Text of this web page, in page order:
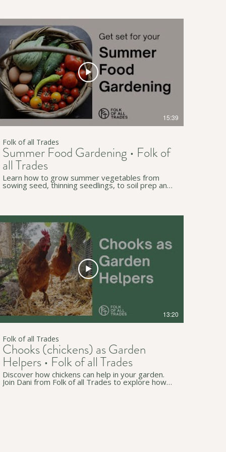
location but especially relevant to South Australia
and Tarntanya / Adelaide. • • • ↟ Subscribe to our
channel for more useful workshops and videos:
https://www.youtube.com/c/FolkofallTrades ↟
Join our newsletter for regular simple living tips:
http://eepurl.com/gzB-Az • • • ↟ Website:
https://www.folkofalltrades.com/ ↟ Facebook:
https://www.facebook.com/FolkofallTrades/ ↟
Instagram:
https://www.instagram.com/folkofalltrades/ We
host sustainability workshops online and in-
person across southern Tarntanya (Adelaide), in
South Australia. We pay our respects to
Traditional Custodians on whose lands we live,
work, and travel through (in Australia and
15:39
Folk of all Trades
Summer Food Gardening • Folk of
all Trades
Learn how to grow summer vegetables from
sowing seed, thinning seedlings, to soil prep and
planting out. Join Dani and Sam from Folk of all
but especially relevant to South Australia and
Tarntanya / Adelaide. • • • ↟ Subscribe to our
channel for more useful workshops and videos:
https://www.youtube.com/c/FolkofallTrades ↟
Join our newsletter for regular simple living tips:
http://eepurl.com/gzB-Az • • • ↟ Website:
https://www.folkofalltrades.com/ ↟ Facebook:
https://www.facebook.com/FolkofallTrades/ ↟
Instagram:
https://www.instagram.com/folkofalltrades/ We
host sustainability workshops online and in-
person across southern Tarntanya (Adelaide), in
South Australia. We pay our respects to
Traditional Custodians on whose lands we live,
work, and travel through (in Australia and
13:20
Folk of all Trades
Chooks (chickens) as Garden
Helpers • Folk of all Trades
Discover how chickens can help in your garden.
Join Dani from Folk of all Trades to explore how
chooks help you weed, control bugs, provide